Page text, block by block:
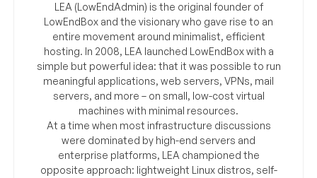
LEA (LowEndAdmin) is the original founder of
LowEndBox and the visionary who gave rise to an
entire movement around minimalist, efficient
hosting. In 2008, LEA launched LowEndBox with a
simple but powerful idea: that it was possible to run
meaningful applications, web servers, VPNs, mail
servers, and more – on small, low-cost virtual
machines with minimal resources.
At a time when most infrastructure discussions
were dominated by high-end servers and
enterprise platforms, LEA championed the
opposite approach: lightweight Linux distros, self-